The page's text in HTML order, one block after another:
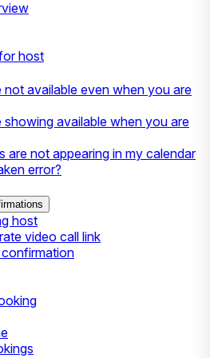
host
not available even when you are
showing available when you are
are not appearing in my calendar
error?
host
video call link